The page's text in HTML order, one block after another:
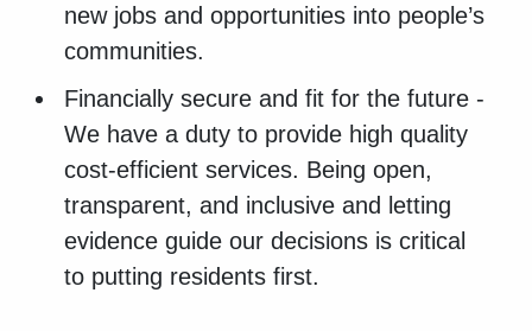
new jobs and opportunities into people’s
communities.
Financially secure and fit for the future -
We have a duty to provide high quality
cost-efficient services. Being open,
transparent, and inclusive and letting
evidence guide our decisions is critical
to putting residents first.